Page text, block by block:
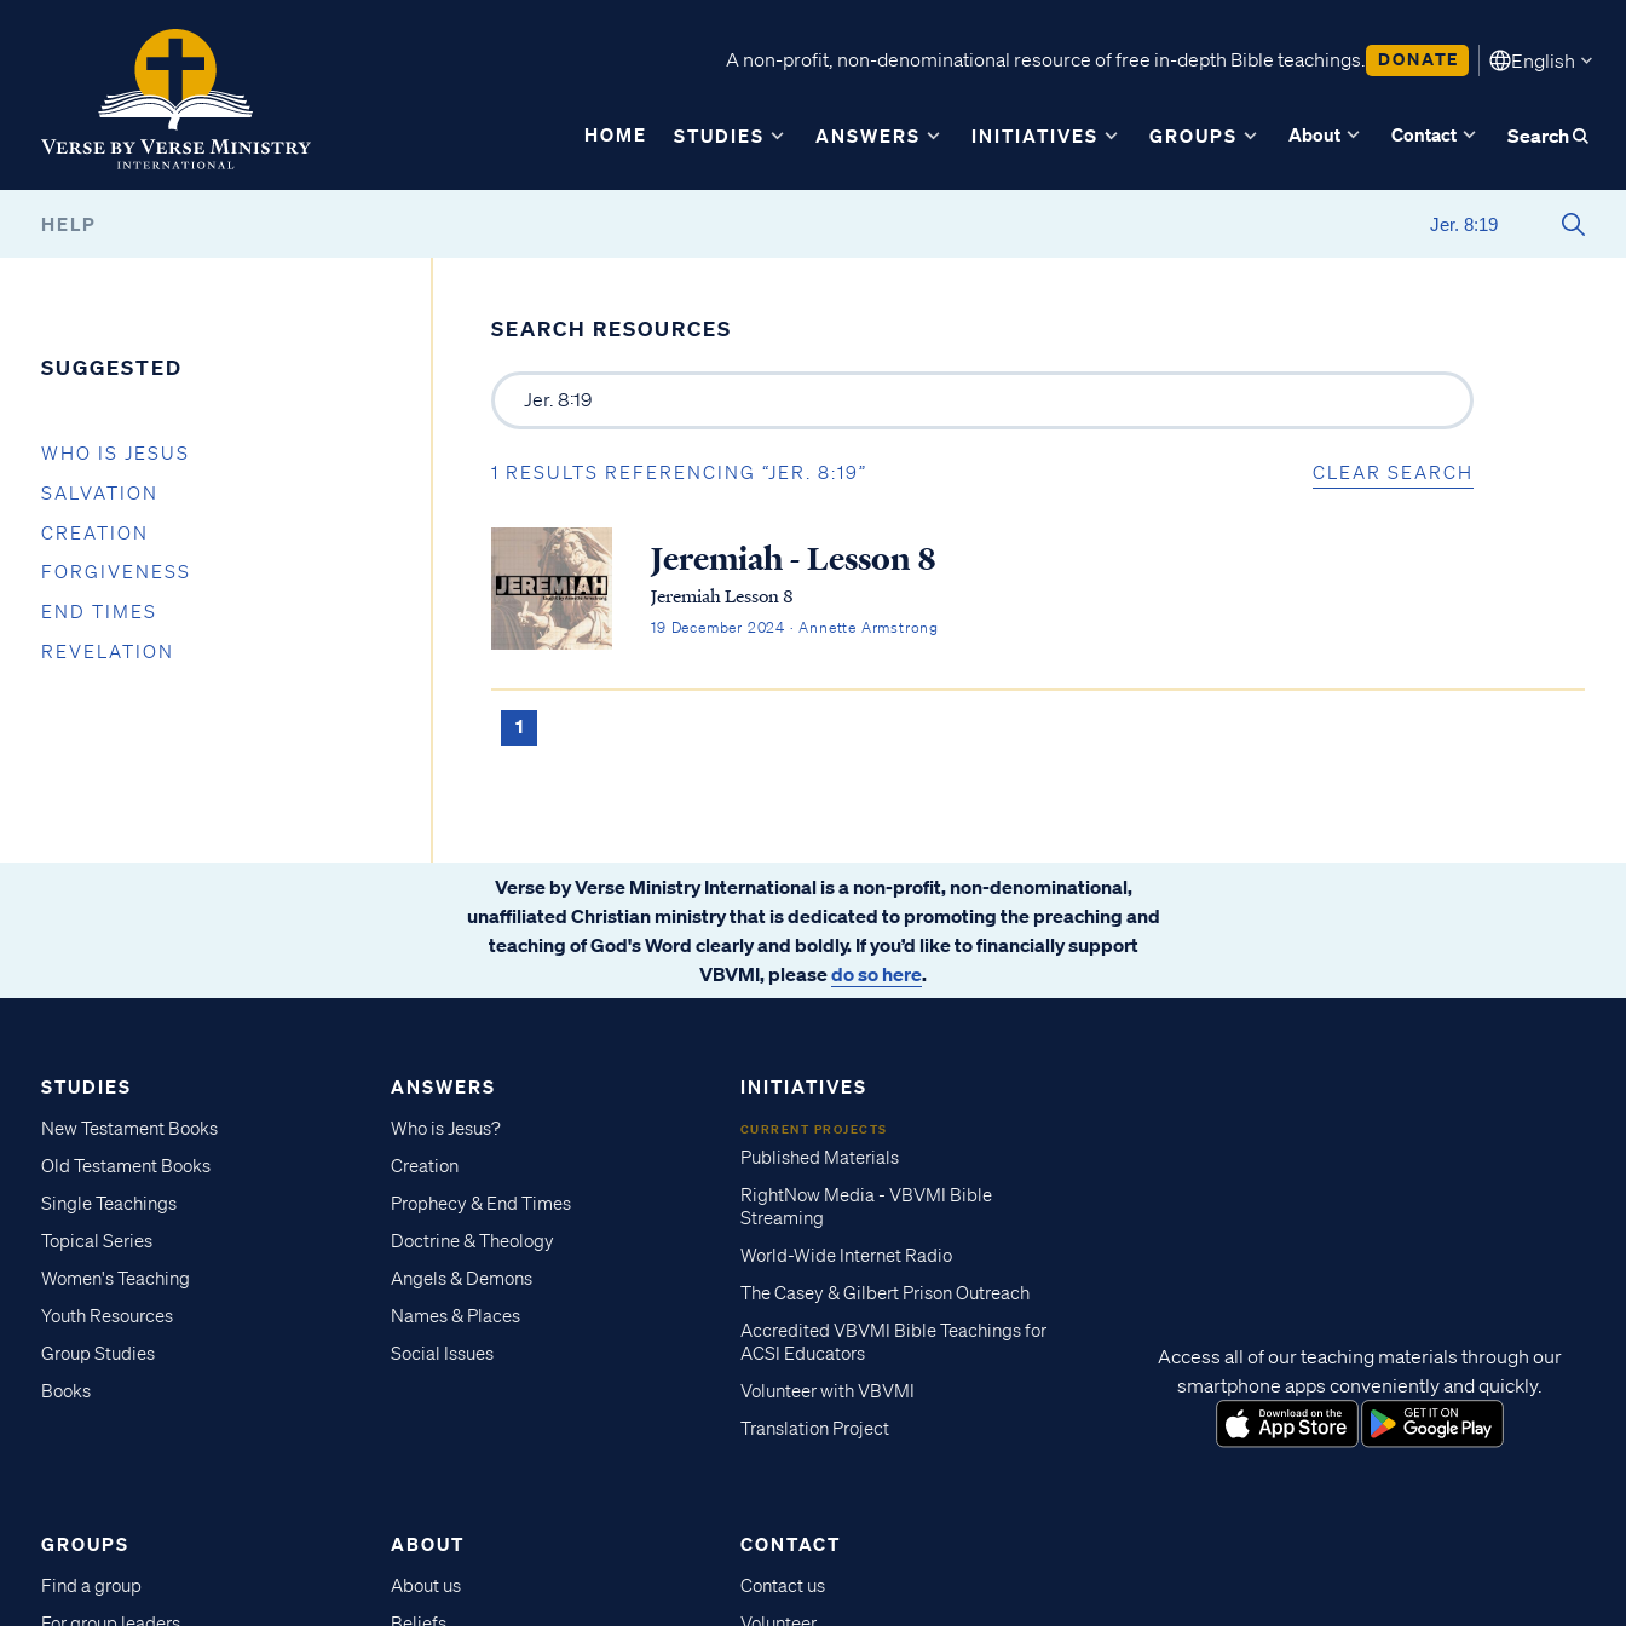
A non-profit, non-denominational resource of free in-depth Bible teachings. DONATE English
HOME STUDIES ANSWERS INITIATIVES GROUPS About Contact Search
HELP
SUGGESTED
WHO IS JESUS
SALVATION
CREATION
FORGIVENESS
END TIMES
REVELATION
SEARCH RESOURCES
1 RESULTS REFERENCING “JER. 8:19” CLEAR SEARCH
Jeremiah - Lesson 8
Jeremiah Lesson 8
19 December 2024 · Annette Armstrong
1
Verse by Verse Ministry International is a non-profit, non-denominational,
unaffiliated Christian ministry that is dedicated to promoting the preaching and
teaching of God's Word clearly and boldly. If you’d like to financially support
VBVMI, pleasedo so here.
STUDIES
New Testament Books
Old Testament Books
Single Teachings
Topical Series
Women's Teaching
Youth Resources
Group Studies
Books
ANSWERS
Who is Jesus?
Creation
Prophecy & End Times
Doctrine & Theology
Angels & Demons
Names & Places
Social Issues
INITIATIVES
CURRENT PROJECTS
Published Materials
RightNow Media - VBVMI Bible
Streaming
World-Wide Internet Radio
The Casey & Gilbert Prison Outreach
Accredited VBVMI Bible Teachings for
ACSI Educators
Volunteer with VBVMI
Translation Project
GROUPS
Find a group
ABOUT
About us
CONTACT
Contact us
Access all of our teaching materials through our
smartphone apps conveniently and quickly.